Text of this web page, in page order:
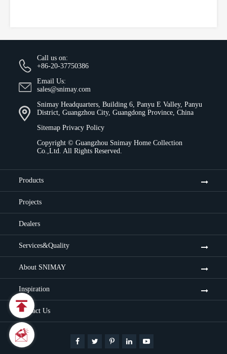
Call us on:
+86-20-37750386
Email Us:
sales@snimay.com
Snimay Headquarters, Building 6, Panyu E Valley, Panyu
District, Guangzhou City, Guangdong Province, China
Sitemap Privacy Policy
Copyright © Guangzhou Snimay Home Collection
Co.,Ltd. All Rights Reserved.
Products
Projects
Dealers
Services&Quality
About SNIMAY
Inspiration
Contact Us


